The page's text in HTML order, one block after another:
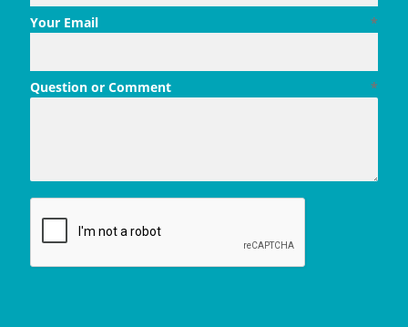
*
Your Email
*
Question or Comment